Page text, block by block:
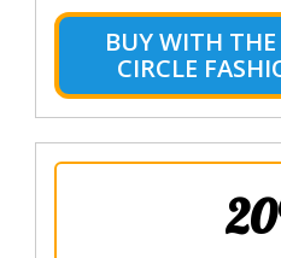
BUY WITH
CIRCLE